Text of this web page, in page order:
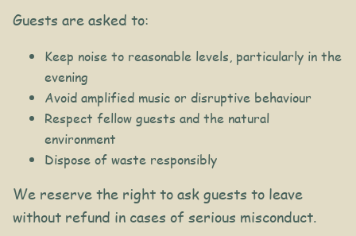
Guests are asked to:
Keep noise to reasonable levels, particularly in the
evening
Avoid amplified music or disruptive behaviour
Respect fellow guests and the natural
environment
Dispose of waste responsibly
We reserve the right to ask guests to leave
without refund in cases of serious misconduct.